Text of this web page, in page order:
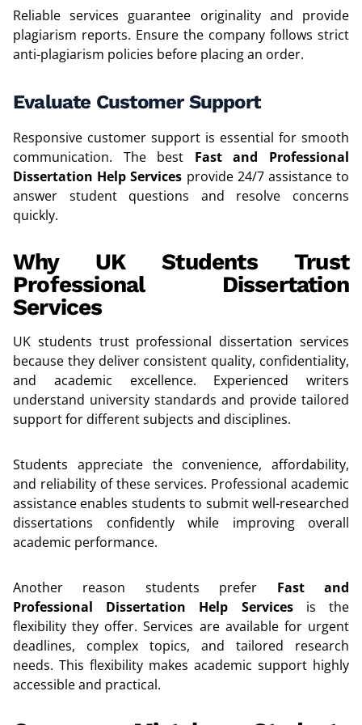
Reliable services guarantee originality and provide
plagiarism reports. Ensure the company follows strict
anti-plagiarism policies before placing an order.
Evaluate Customer Support
Responsive customer support is essential for smooth
communication. The best Fast and Professional
Dissertation Help Services provide 24/7 assistance to
answer student questions and resolve concerns
quickly.
Why UK Students Trust
Professional Dissertation
Services
UK students trust professional dissertation services
because they deliver consistent quality, confidentiality,
and academic excellence. Experienced writers
understand university standards and provide tailored
support for different subjects and disciplines.
Students appreciate the convenience, affordability,
and reliability of these services. Professional academic
assistance enables students to submit well-researched
dissertations confidently while improving overall
academic performance.
Another reason students prefer Fast and
Professional Dissertation Help Servicesis the
flexibility they offer. Services are available for urgent
deadlines, complex topics, and tailored research
needs. This flexibility makes academic support highly
accessible and practical.